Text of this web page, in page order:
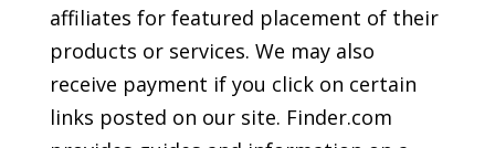
affiliates for featured placement of their
products or services. We may also
receive payment if you click on certain
links posted on our site. Finder.com